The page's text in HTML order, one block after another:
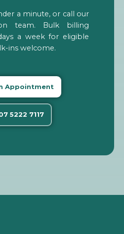
a minute, or call our
team. Bulk billing
a week for eligible
ins welcome.
Appointment
5222 7117